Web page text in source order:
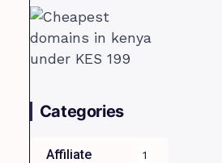
Categories
Affiliate 1